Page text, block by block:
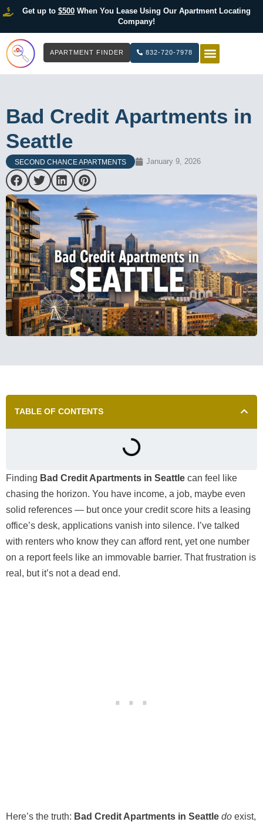
Get up to $500When You Lease Using Our Apartment Locating
Company!
APARTMENT FINDER 832-720-7978
Bad Credit Apartments in
Seattle
SECOND CHANCE APARTMENTS January 9, 2026
TABLE OF CONTENTS
Finding Bad Credit Apartments in Seattle can feel like
chasing the horizon. You have income, a job, maybe even
solid references — but once your credit score hits a leasing
office’s desk, applications vanish into silence. I’ve talked
with renters who know they can afford rent, yet one number
on a report feels like an immovable barrier. That frustration is
real, but it’s not a dead end.
Here’s the truth: Bad Credit Apartments in Seattle do exist,